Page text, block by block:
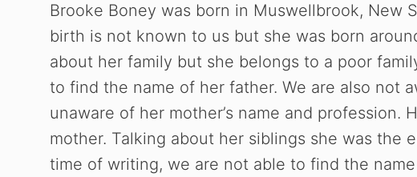
Brooke Boney was born in Muswellbrook, New
birth is not known to us but she was born
about her family but she belongs to a poor
to find the name of her father. We are also not
unaware of her mother’s name and profession.
mother. Talking about her siblings she was the
time of writing, we are not able to find the